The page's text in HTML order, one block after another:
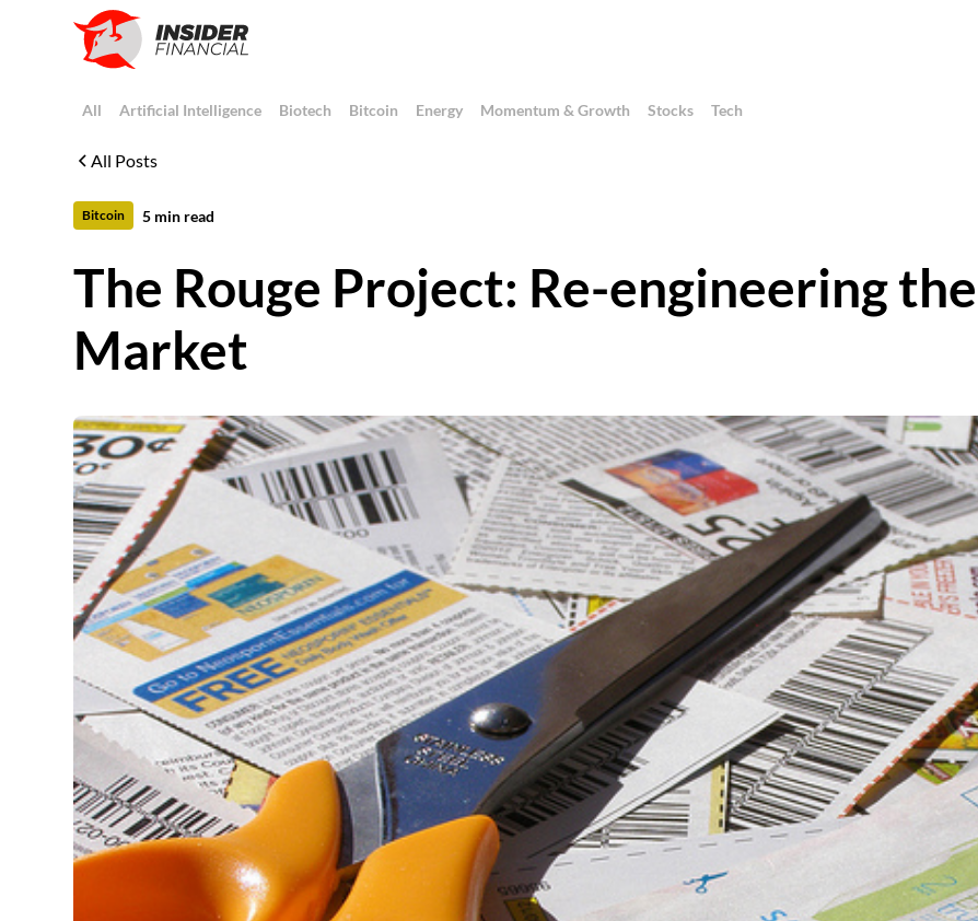
All Artificial Intelligence Biotech Bitcoin Energy Momentum & Growth Stocks Tech
All Posts
Bitcoin 5 min read
The Rouge Project: Re-engineering
Market